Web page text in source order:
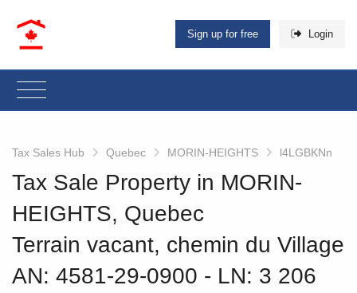
Sign up for free Login
Tax Sales Hub Quebec MORIN-HEIGHTS l4LGBKNn
Tax Sale Property in MORIN-
HEIGHTS, Quebec
Terrain vacant, chemin du Village
AN: 4581-29-0900 ‐ LN: 3 206